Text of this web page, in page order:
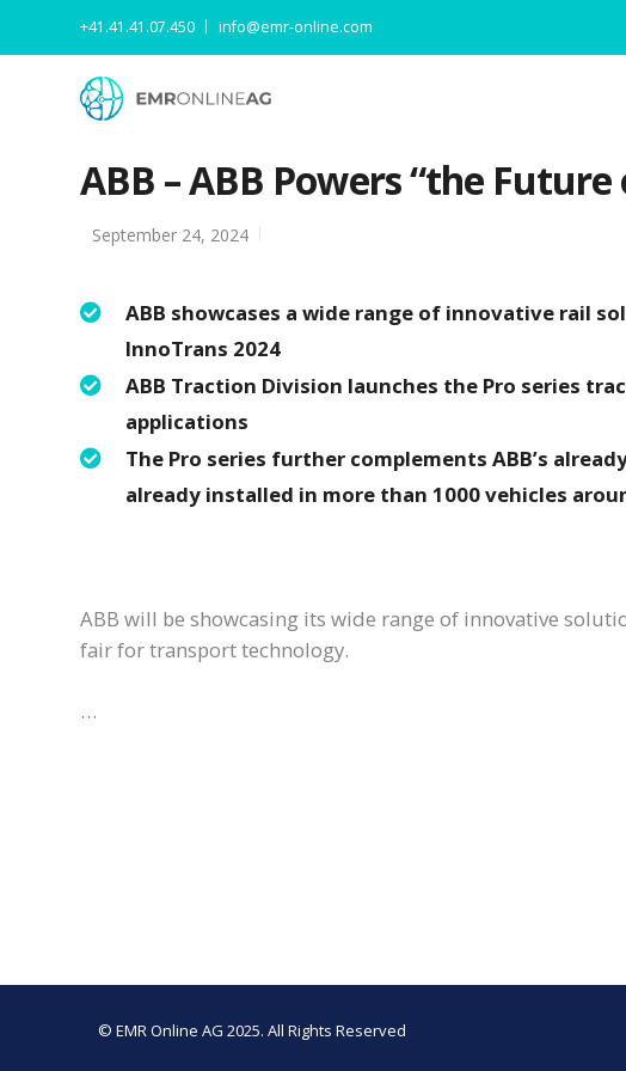
+41.41.41.07.450 info@emr-online.com
ABB – ABB Powers “the
September 24, 2024
ABB showcases a wide range of innovative rail
InnoTrans 2024
ABB Traction Division launches the Pro series
applications
The Pro series further complements ABB’s
already installed in more than 1000 vehicles
ABB will be showcasing its wide range of innovative
fair for transport technology.
…
© EMR Online AG 2025. All Rights Reserved